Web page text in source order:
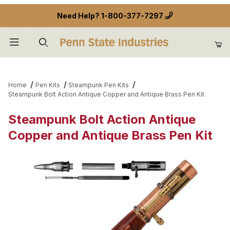
Need Help? 1-800-377-7297
Home Pen Kits
Steampunk Pen Kits
Steampunk Bolt Action Antique Copper and Antique Brass Pen Kit
Steampunk Bolt Action Antique
Copper and Antique Brass Pen Kit